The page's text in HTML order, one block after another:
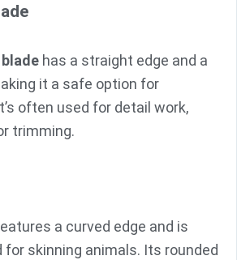
has a straight edge and a
it a safe option for
often used for detail work,
trimming.
a curved edge and is
skinning animals. Its rounded